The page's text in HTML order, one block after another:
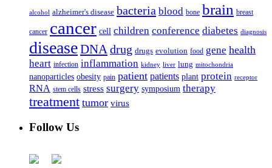
alcohol alzheimer's disease bacteria blood bone brain breast
cancer cancer cell children conference diabetes diagnosis
diseaseDNA drug drugs evolution food gene health
heart infection inflammation kidney liver lung mitochondria
nanoparticles obesity pain patient patients plant protein receptor
RNA stem cells stress surgery symposium therapy
treatment tumor virus
Follow Us